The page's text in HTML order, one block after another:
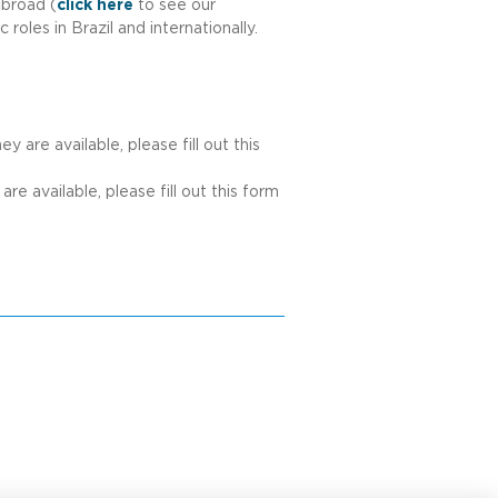
( click here to see our
roles in Brazil and internationally.
are available, please fill out this
available, please fill out this form